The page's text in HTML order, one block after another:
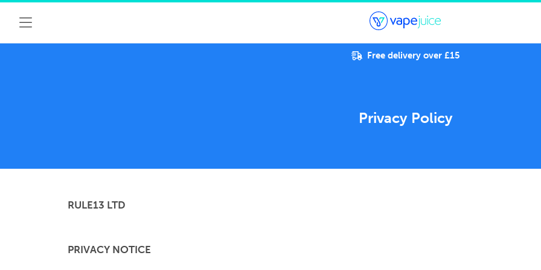
Free delivery over £15
Privacy Policy
RULE13 LTD
PRIVACY NOTICE